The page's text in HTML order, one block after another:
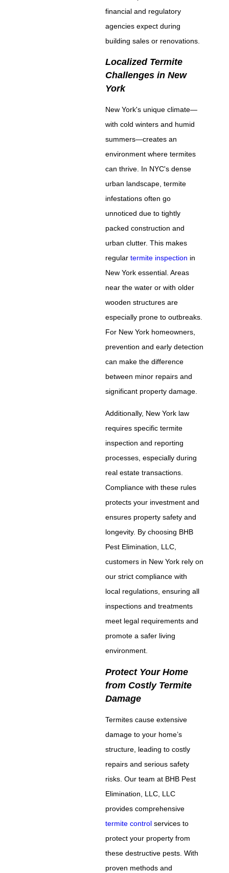
financial and regulatory
agencies expect during
building sales or renovations.
Localized Termite
Challenges in New
York
New York's unique climate—
with cold winters and humid
summers—creates an
environment where termites
can thrive. In NYC's dense
urban landscape, termite
infestations often go
unnoticed due to tightly
packed construction and
urban clutter. This makes
regulartermite inspection in
New York essential. Areas
near the water or with older
wooden structures are
especially prone to outbreaks.
For New York homeowners,
prevention and early detection
can make the difference
between minor repairs and
significant property damage.
Additionally, New York law
requires specific termite
inspection and reporting
processes, especially during
real estate transactions.
Compliance with these rules
protects your investment and
ensures property safety and
longevity. By choosing BHB
Pest Elimination, LLC,
customers in New York rely on
our strict compliance with
local regulations, ensuring all
inspections and treatments
meet legal requirements and
promote a safer living
environment.
Protect Your Home
from Costly Termite
Damage
Termites cause extensive
damage to your home’s
structure, leading to costly
repairs and serious safety
risks. Our team at BHB Pest
Elimination, LLC, LLC
provides comprehensive
termite control services to
protect your property from
these destructive pests. With
proven methods and